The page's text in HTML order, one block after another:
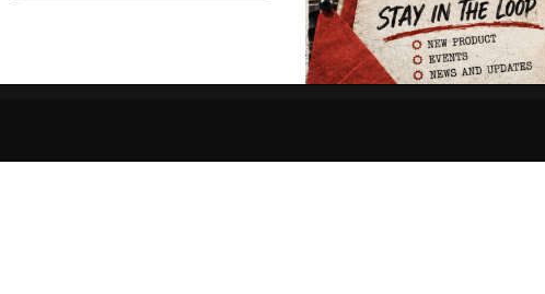
Shipping and Return Policy
Terms of Service
Privacy Notice